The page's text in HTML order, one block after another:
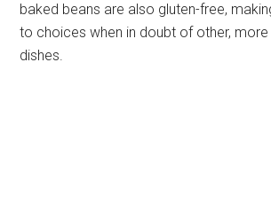
baked beans are also gluten-free,
to choices when in doubt of other,
dishes.